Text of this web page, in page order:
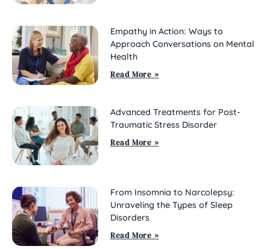
Empathy in Action: Ways to
Approach Conversations on Mental
Health
Read More »
Advanced Treatments for Post-
Traumatic Stress Disorder
Read More »
From Insomnia to Narcolepsy:
Unraveling the Types of Sleep
Disorders
Read More »